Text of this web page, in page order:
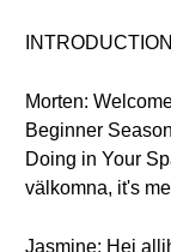
INTRODUCTION
Morten:
Beginner
Doing in Your
välkomna, it's
Jasmine: Hej